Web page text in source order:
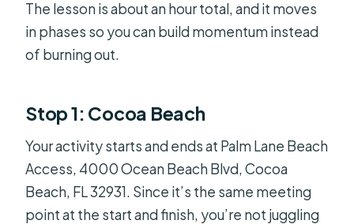
The lesson is about an hour total, and it moves
in phases so you can build momentum instead
of burning out.
Stop 1: Cocoa Beach
Your activity starts and ends at Palm Lane Beach
Access, 4000 Ocean Beach Blvd, Cocoa
Beach, FL 32931. Since it’s the same meeting
point at the start and finish, you’re not juggling